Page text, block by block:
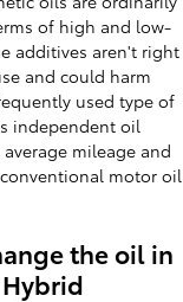
of high and low-
additives aren't right
and could harm
used type of
independent oil
mileage and
motor oil
the oil in